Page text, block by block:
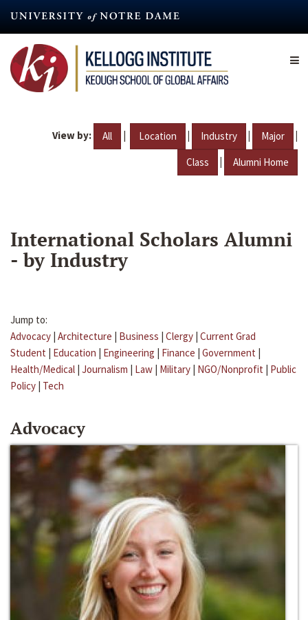
content
View by: All | Location | Industry | Major |
Class | Alumni Home
International Scholars Alumni
- by Industry
Jump to:
Advocacy | Architecture | Business | Clergy | Current Grad
Student | Education | Engineering | Finance | Government |
Health/Medical | Journalism | Law | Military | NGO/Nonprofit | Public
Policy | Tech
Advocacy